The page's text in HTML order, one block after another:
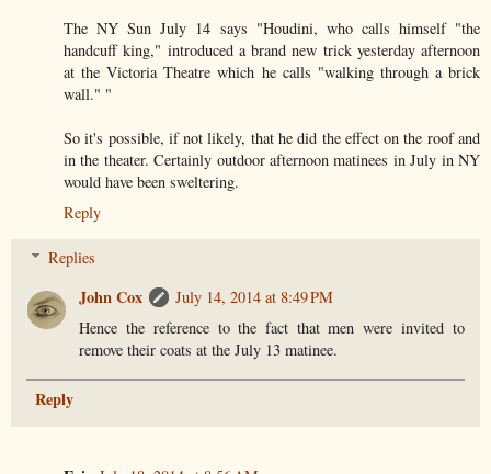
The NY Sun July 14 says "Houdini, who calls himself "the
handcuff king," introduced a brand new trick yesterday afternoon
at the Victoria Theatre which he calls "walking through a brick
wall." "
So it's possible, if not likely, that he did the effect on the roof and
in the theater. Certainly outdoor afternoon matinees in July in NY
would have been sweltering.
Reply
Replies
John Cox
July 14, 2014 at 8:49 PM
Hence the reference to the fact that men were invited to
remove their coats at the July 13 matinee.
Reply